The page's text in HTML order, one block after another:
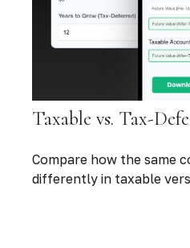
Taxable vs. Tax-
Compare how the same
differently in taxable